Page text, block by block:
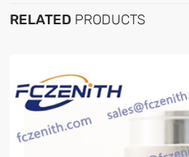
RELATED PRODUCTS